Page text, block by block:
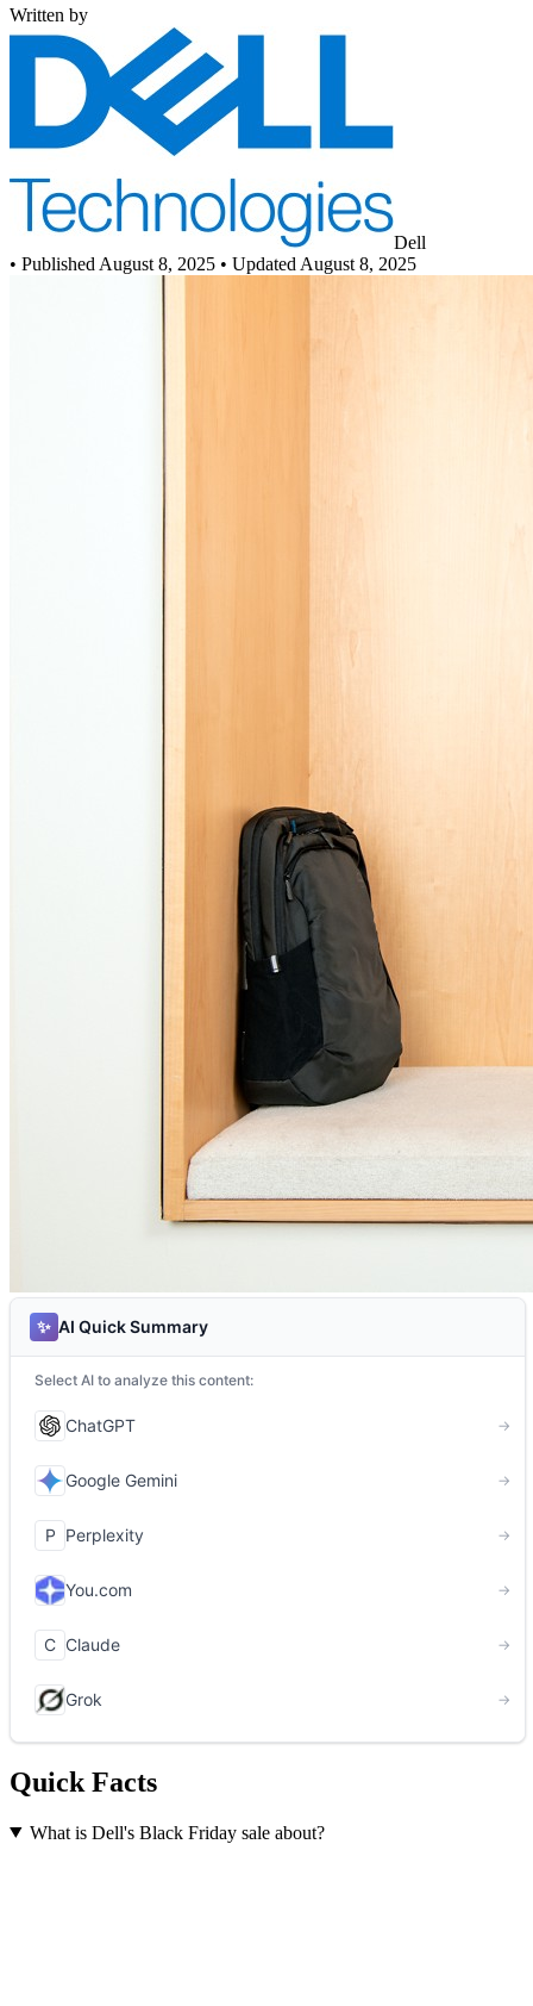
Written by
Dell
• Published August 8, 2025 • Updated August 8, 2025
Quick Facts
What is Dell's Black Friday sale about?